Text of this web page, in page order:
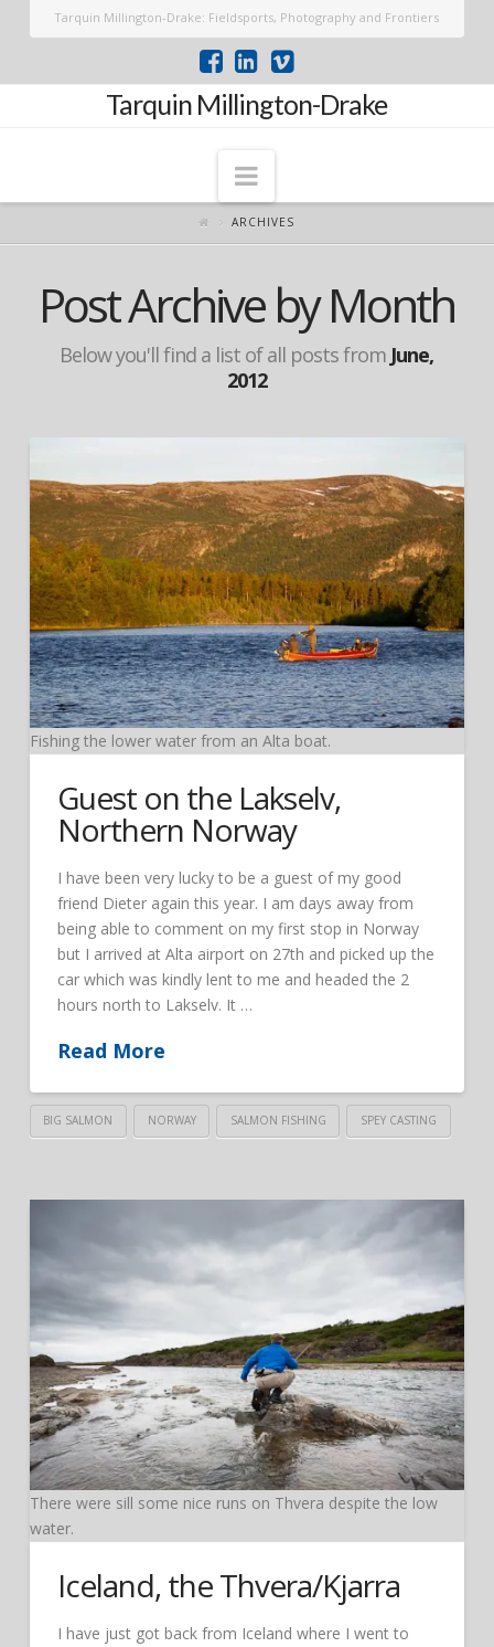
Tarquin Millington-Drake: Fieldsports, Photography and Frontiers
Tarquin Millington-Drake
Navigation
ARCHIVES
Post Archive by Month
Below you'll find a list of all posts from June,
2012
Fishing the lower water from an Alta boat.
Guest on the Lakselv,
Northern Norway
I have been very lucky to be a guest of my good
friend Dieter again this year. I am days away from
being able to comment on my first stop in Norway
but I arrived at Alta airport on 27th and picked up the
car which was kindly lent to me and headed the 2
hours north to Lakselv. It …
Read More
BIG SALMON NORWAY SALMON FISHING SPEY CASTING
There were sill some nice runs on Thvera despite the low
water.
Iceland, the Thvera/Kjarra
I have just got back from Iceland where I went to